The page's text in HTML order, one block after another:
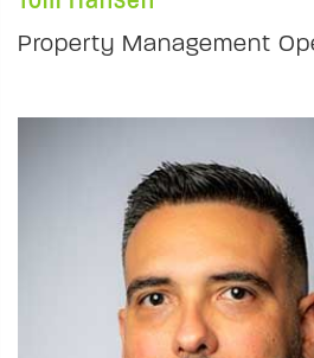
Property Management